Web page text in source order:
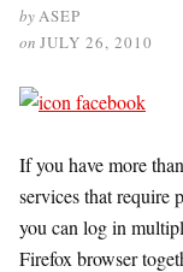
byASEP
on JULY 26, 2010
If you have more
services that require
you can log in
Firefox browser